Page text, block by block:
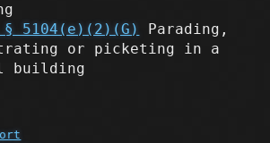
§ 5104(e)(2)(G)
Parading,
or picketing in a
building